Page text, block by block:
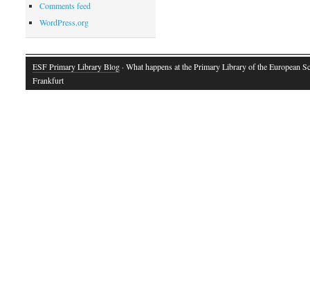
Comments feed
WordPress.org
ESF Primary Library Blog · What happens at the Primary Library of the European
Frankfurt